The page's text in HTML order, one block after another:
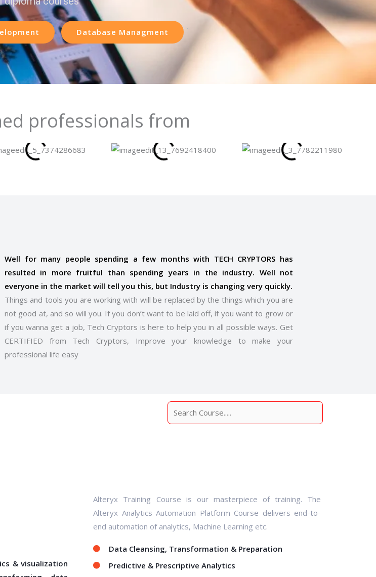
Database Managment
professionals from
Well for many people spending a few months with TECH CRYPTORS has
resulted in more fruitful than spending years in the industry. Well not
everyone in the market will tell you this, but Industry is changing very quickly.
Things and tools you are working with will be replaced by the things which you are
not good at, and so will you. If you don’t want to be laid off, if you want to grow or
if you wanna get a job, Tech Cryptors is here to help you in all possible ways. Get
CERTIFIED from Tech Cryptors, Improve your knowledge to make your
professional life easy
& visualization
Alteryx Training Course is our masterpiece of training. The
Alteryx Analytics Automation Platform Course delivers end-to-
end automation of analytics, Machine Learning etc.
Data Cleansing, Transformation & Preparation
Predictive & Prescriptive Analytics